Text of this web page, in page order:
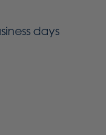
days